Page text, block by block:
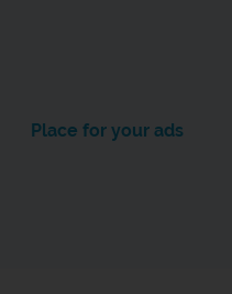
Place for your ads